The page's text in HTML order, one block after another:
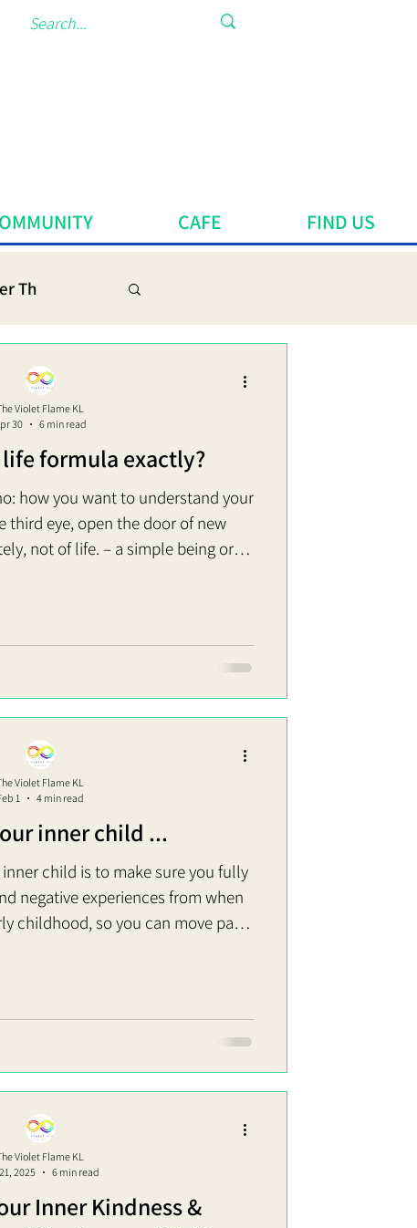
CAFE FIND US
Th
formula exactly?
how you want to understand your
third eye, open the door of new
not of life. – a simple being or
Violet Flame KL
30
6 min read
inner child ...
child is to make sure you fully
negative experiences from when
childhood, so you can move past
of you feels safe, protected and
up unannounced ready to wreak
hav
Violet Flame KL
1
4 min read
Inner Kindness &
Violet Flame KL
2025
6 min read